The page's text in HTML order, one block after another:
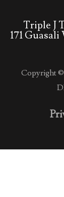
Triple J
171
Copyright ©